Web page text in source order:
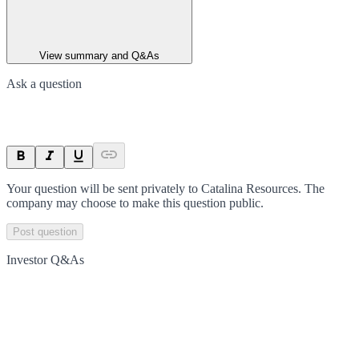
View summary and Q&As
Ask a question
Your question will be sent privately to Catalina Resources. The
company may choose to make this question public.
Post question
Investor Q&As